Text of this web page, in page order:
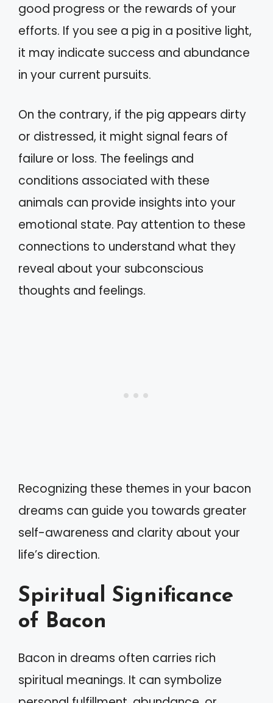
good progress or the rewards of your
efforts. If you see a pig in a positive light,
it may indicate success and abundance
in your current pursuits.
On the contrary, if the pig appears dirty
or distressed, it might signal fears of
failure or loss. The feelings and
conditions associated with these
animals can provide insights into your
emotional state. Pay attention to these
connections to understand what they
reveal about your subconscious
thoughts and feelings.
Recognizing these themes in your bacon
dreams can guide you towards greater
self-awareness and clarity about your
life’s direction.
Spiritual Significance
of Bacon
Bacon in dreams often carries rich
spiritual meanings. It can symbolize